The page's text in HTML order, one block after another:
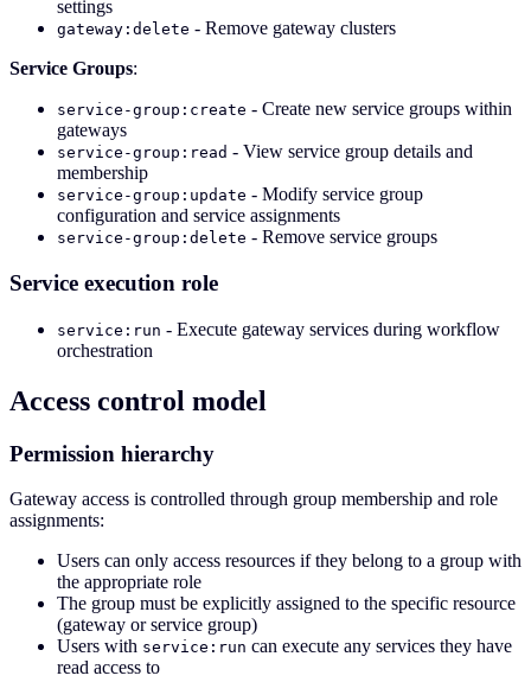
settings
gateway:delete - Remove gateway clusters
Service Groups:
service-group:create - Create new service groups within
gateways
service-group:read - View service group details and
membership
service-group:update - Modify service group
configuration and service assignments
service-group:delete - Remove service groups
Service execution role
service:run - Execute gateway services during workflow
orchestration
Access control model
Permission hierarchy
Gateway access is controlled through group membership and role
assignments:
Users can only access resources if they belong to a group with
the appropriate role
The group must be explicitly assigned to the specific resource
(gateway or service group)
Users with service:run can execute any services they have
read access to